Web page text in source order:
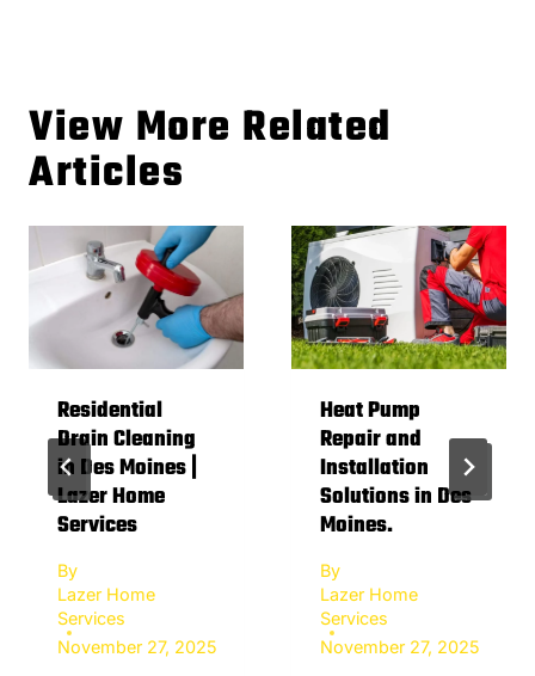
View More Related
Articles
Residential
Drain Cleaning
in Des Moines |
Lazer Home
Services
By
Lazer Home
Services
November 27, 2025
Heat Pump
Repair and
Installation
Solutions in Des
Moines.
By
Lazer Home
Services
November 27, 2025